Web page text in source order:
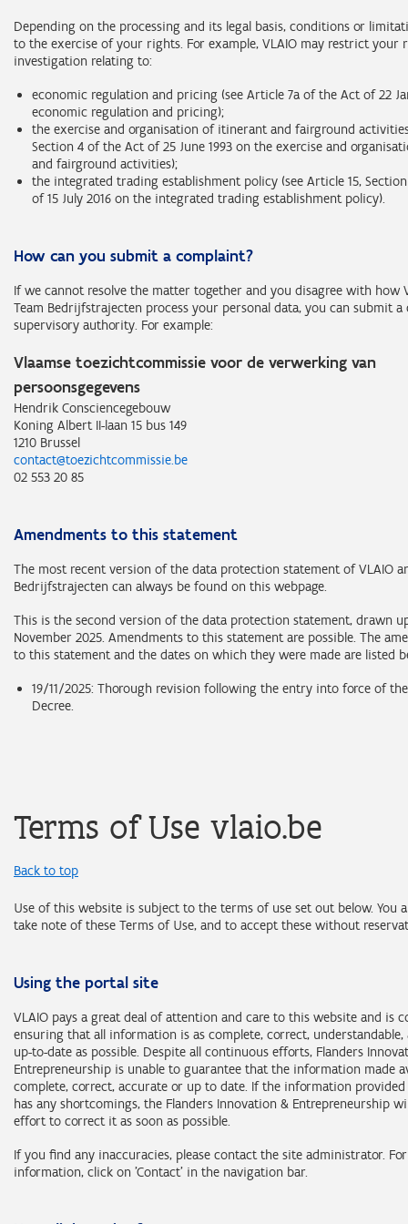
Depending on the processing and its legal basis, conditions or
to the exercise of your rights. For example, VLAIO may restrict your
investigation relating to:
economic regulation and pricing (see Article 7a of the Act of 22
economic regulation and pricing);
the exercise and organisation of itinerant and fairground activities
Section 4 of the Act of 25 June 1993 on the exercise and
and fairground activities);
the integrated trading establishment policy (see Article 15,
of 15 July 2016 on the integrated trading establishment policy).
How can you submit a complaint?
If we cannot resolve the matter together and you disagree with how
Team Bedrijfstrajecten process your personal data, you can submit
supervisory authority. For example:
Vlaamse toezichtcommissie voor de verwerking van
persoonsgegevens
Hendrik Consciencegebouw
Koning Albert II-laan 15 bus 149
1210 Brussel
contact@toezichtcommissie.be
02 553 20 85
Amendments to this statement
The most recent version of the data protection statement of VLAIO
Bedrijfstrajecten can always be found on this webpage.
This is the second version of the data protection statement, drawn
November 2025. Amendments to this statement are possible. The
to this statement and the dates on which they were made are listed
19/11/2025: Thorough revision following the entry into force of the
Decree.
Terms of Use vlaio.be
Back to top
Use of this website is subject to the terms of use set out below. You
take note of these Terms of Use, and to accept these without
Using the portal site
VLAIO pays a great deal of attention and care to this website and is
ensuring that all information is as complete, correct, understandable,
up-to-date as possible. Despite all continuous efforts, Flanders
Entrepreneurship is unable to guarantee that the information made
complete, correct, accurate or up to date. If the information
has any shortcomings, the Flanders Innovation & Entrepreneurship
effort to correct it as soon as possible.
If you find any inaccuracies, please contact the site administrator.
information, click on 'Contact' in the navigation bar.